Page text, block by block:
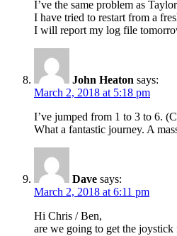
I’ve the same problem as
I have tried to restart from a
I will report my log file
John Heaton says:
March 2, 2018 at 5:18 pm
I’ve jumped from 1 to 3 to 6.
What a fantastic journey. A
Dave says:
March 2, 2018 at 6:11 pm
Hi Chris / Ben,
are we going to get the